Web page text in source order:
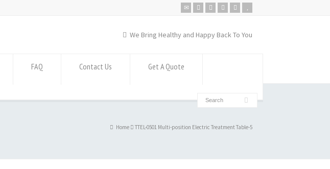
We Bring Healthy and Happy Back To You
FAQ Contact Us Get A Quote
Home TTEL-0501 Multi-position Electric Treatment Table-5